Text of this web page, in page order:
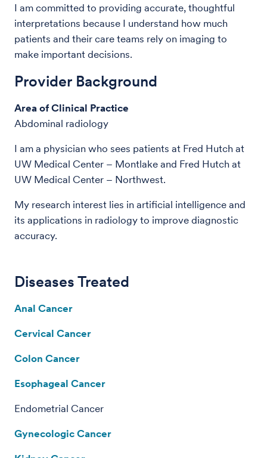
I am committed to providing accurate, thoughtful
interpretations because I understand how much
patients and their care teams rely on imaging to
make important decisions.
Provider Background
Area of Clinical Practice
Abdominal radiology
I am a physician who sees patients at Fred Hutch at
UW Medical Center – Montlake and Fred Hutch at
UW Medical Center – Northwest.
My research interest lies in artificial intelligence and
its applications in radiology to improve diagnostic
accuracy.
Diseases Treated
Anal Cancer
Cervical Cancer
Colon Cancer
Esophageal Cancer
Endometrial Cancer
Gynecologic Cancer